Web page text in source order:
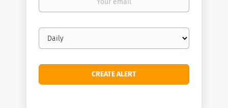
Email
frequency